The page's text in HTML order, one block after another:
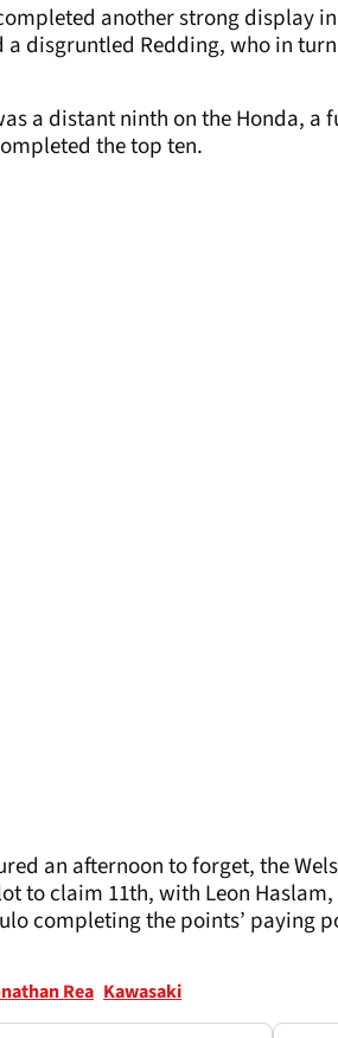
another strong display
a disgruntled Redding, who in
a distant ninth on the Honda, a
the top ten.
an afternoon to forget, the
to claim 11th, with Leon
completing the points’ paying
Rea Kawasaki